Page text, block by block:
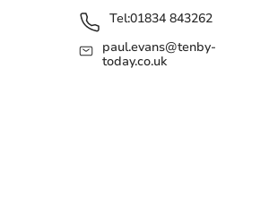
Tel:01834 843262
paul.evans@tenby-
today.co.uk